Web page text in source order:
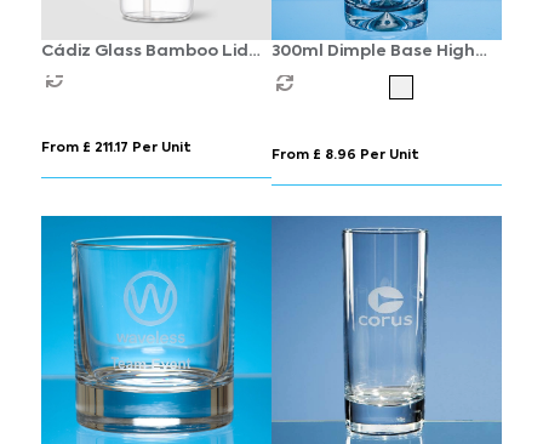
Cádiz Glass Bamboo Lid
Tumbler - 500 ml
From £ 211.17 Per Unit
300ml Dimple Base High
Ball
From £ 8.96 Per Unit